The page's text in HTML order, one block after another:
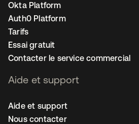
Okta Platform
Auth0 Platform
Tarifs
Essai gratuit
Contacter le service commercial
Aide et support
Aide et support
Nous contacter